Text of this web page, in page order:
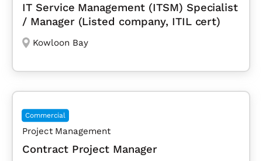
IT Service Management (ITSM) Specialist
/ Manager (Listed company, ITIL cert)
Kowloon Bay
Commercial
Project Management
Contract Project Manager